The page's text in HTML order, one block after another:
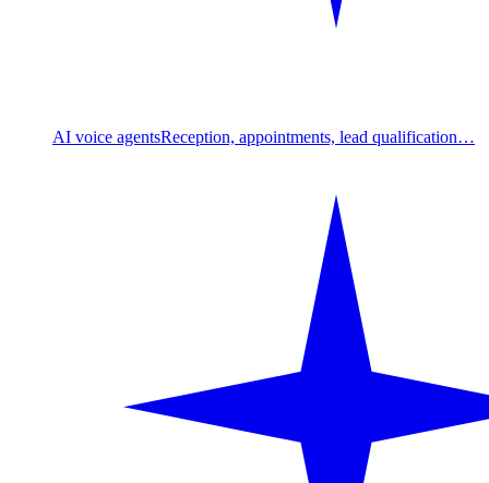
AI voice agentsReception, appointments, lead qualification…